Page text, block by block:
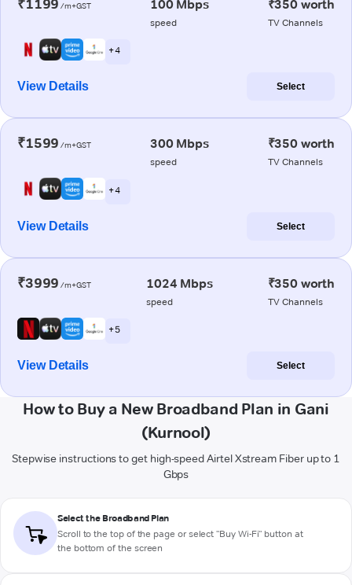
₹1199 /m+GST 100 Mbps
speed
₹350 worth
TV Channels
+ 4
View Details Select
₹1599 /m+GST 300 Mbps
speed
₹350 worth
TV Channels
+ 4
View Details Select
₹3999 /m+GST 1024 Mbps
speed
₹350 worth
TV Channels
+ 5
View Details Select
How to Buy a New Broadband Plan in Gani
(Kurnool)
Stepwise instructions to get high-speed Airtel Xstream Fiber up to 1
Gbps
Select the Broadband Plan
Scroll to the top of the page or select "Buy Wi-Fi" button at
the bottom of the screen